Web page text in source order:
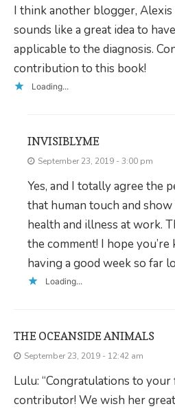
I think another blogger, Alexis
sounds like a great idea to
applicable to the diagnosis.
contribution to this book!
Loading...
INVISIBLYME
September 23, 2019 - 3:00 pm
Yes, and I totally agree the
that human touch and
health and illness at work.
the comment! I hope
having a good week so far
Loading...
THE OCEANSIDE ANIMALS
September 23, 2019 - 12:42 am
Lulu: “Congratulations to your
contributor! We wish her